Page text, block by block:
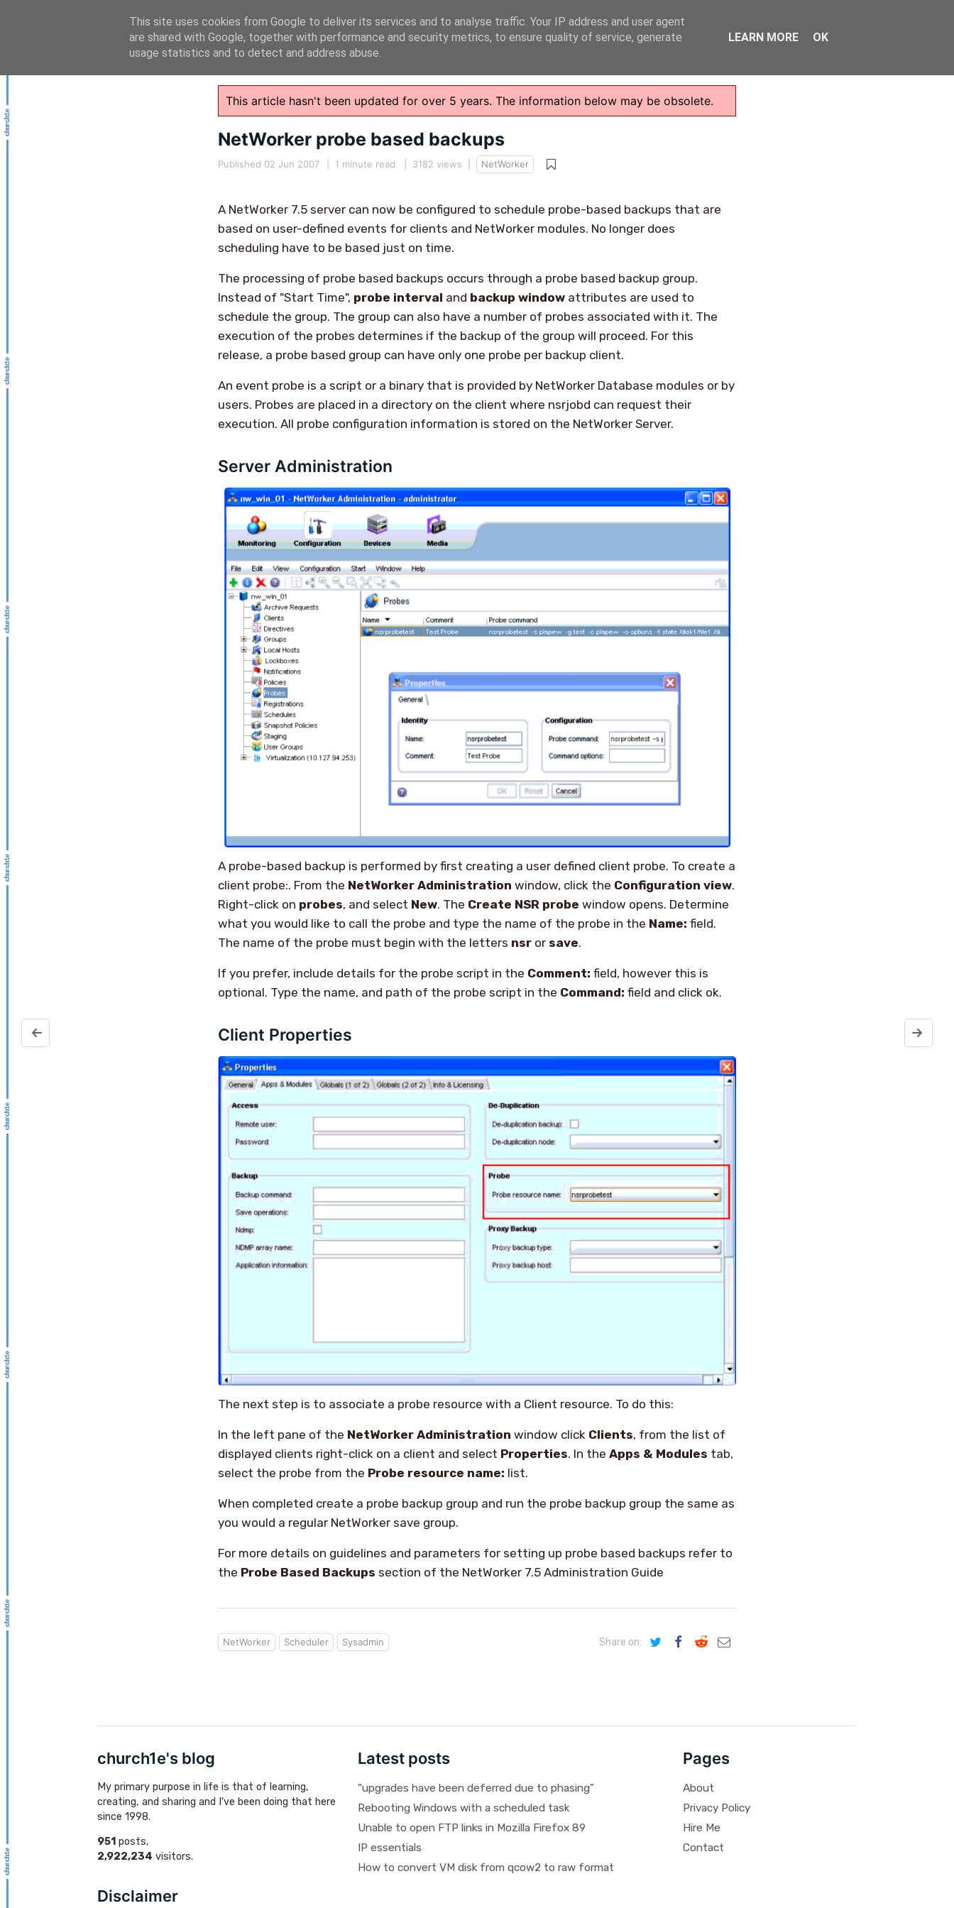
This article hasn't been updated for over 5 years. The information below may be obsolete.
NetWorker probe based backups
Published 02 Jun 2007 1 minute read | 3182 views | NetWorker
A NetWorker 7.5 server can now be configured to schedule probe-based backups that are
based on user-defined events for clients and NetWorker modules. No longer does
scheduling have to be based just on time.
The processing of probe based backups occurs through a probe based backup group.
Instead of "Start Time", probe interval and backup window attributes are used to
schedule the group. The group can also have a number of probes associated with it. The
execution of the probes determines if the backup of the group will proceed. For this
release, a probe based group can have only one probe per backup client.
An event probe is a script or a binary that is provided by NetWorker Database modules or by
users. Probes are placed in a directory on the client where nsrjobd can request their
execution. All probe configuration information is stored on the NetWorker Server.
Server Administration
A probe-based backup is performed by first creating a user defined client probe. To create a
client probe:. From the NetWorker Administration window, click the Configuration view.
Right-click on probes, and select New. The Create NSR probe window opens. Determine
what you would like to call the probe and type the name of the probe in the Name: field.
The name of the probe must begin with the letters nsr or save.
If you prefer, include details for the probe script in the Comment: field, however this is
optional. Type the name, and path of the probe script in the Command: field and click ok.
Client Properties
The next step is to associate a probe resource with a Client resource. To do this:
In the left pane of the NetWorker Administration window click Clients, from the list of
displayed clients right-click on a client and select Properties. In the Apps & Modules tab,
select the probe from the Probe resource name: list.
When completed create a probe backup group and run the probe backup group the same as
you would a regular NetWorker save group.
For more details on guidelines and parameters for setting up probe based backups refer to
the Probe Based Backups section of the NetWorker 7.5 Administration Guide
NetWorker Scheduler Sysadmin Share on:
NetWorker License Conformance Report
church1e's blog
My primary purpose in life is that of learning,
creating, and sharing and I've been doing that here
since 1998.
951 posts,
2,922,234 visitors.
Disclaimer
Latest posts
"upgrades have been deferred due to phasing"
Rebooting Windows with a scheduled task
Unable to open FTP links in Mozilla Firefox 89
IP essentials
How to convert VM disk from qcow2 to raw format
Pages
About
Privacy Policy
Hire Me
Contact
This site uses cookies from Google to deliver its services and to analyse traffic. Your IP address and user agent
are shared with Google, together with performance and security metrics, to ensure quality of service, generate
usage statistics and to detect and address abuse.
LEARN MORE OK